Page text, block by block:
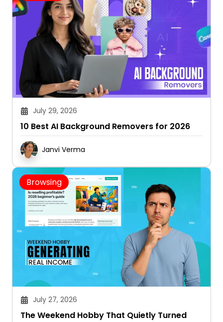
July 29, 2026
10 Best AI Background Removers for 2026
Janvi Verma
Browsing
July 27, 2026
The Weekend Hobby That Quietly Turned